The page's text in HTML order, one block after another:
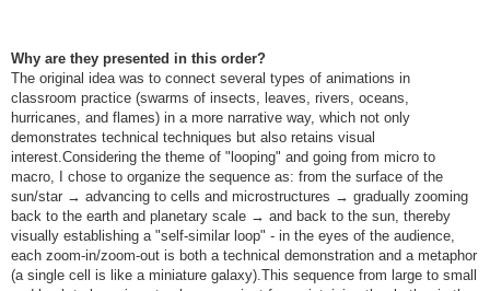
Why are they presented in this order?
The original idea was to connect several types of animations in
classroom practice (swarms of insects, leaves, rivers, oceans,
hurricanes, and flames) in a more narrative way, which not only
demonstrates technical techniques but also retains visual
interest.Considering the theme of "looping" and going from micro to
macro, I chose to organize the sequence as: from the surface of the
sun/star → advancing to cells and microstructures → gradually zooming
back to the earth and planetary scale → and back to the sun, thereby
visually establishing a "self-similar loop" - in the eyes of the audience,
each zoom-in/zoom-out is both a technical demonstration and a metaphor
(a single cell is like a miniature galaxy).This sequence from large to small